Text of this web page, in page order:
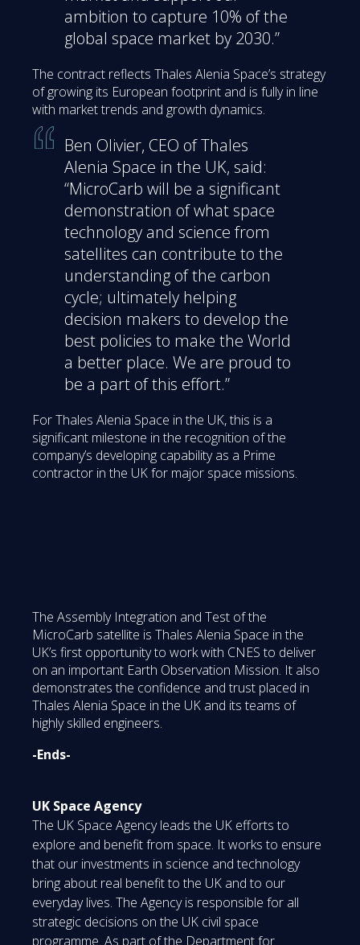
ambition to capture 10% of the
global space market by 2030.”
The contract reflects Thales Alenia Space’s strategy
of growing its European footprint and is fully in line
with market trends and growth dynamics.
Ben Olivier, CEO of Thales
Alenia Space in the UK, said:
“MicroCarb will be a significant
demonstration of what space
technology and science from
satellites can contribute to the
understanding of the carbon
cycle; ultimately helping
decision makers to develop the
best policies to make the World
a better place. We are proud to
be a part of this effort.”
For Thales Alenia Space in the UK, this is a
significant milestone in the recognition of the
company’s developing capability as a Prime
contractor in the UK for major space missions.
The Assembly Integration and Test of the
MicroCarb satellite is Thales Alenia Space in the
UK’s first opportunity to work with CNES to deliver
on an important Earth Observation Mission. It also
demonstrates the confidence and trust placed in
Thales Alenia Space in the UK and its teams of
highly skilled engineers.
-Ends-
UK Space Agency
The UK Space Agency leads the UK efforts to
explore and benefit from space. It works to ensure
that our investments in science and technology
bring about real benefit to the UK and to our
everyday lives. The Agency is responsible for all
strategic decisions on the UK civil space
programme. As part of the Department for